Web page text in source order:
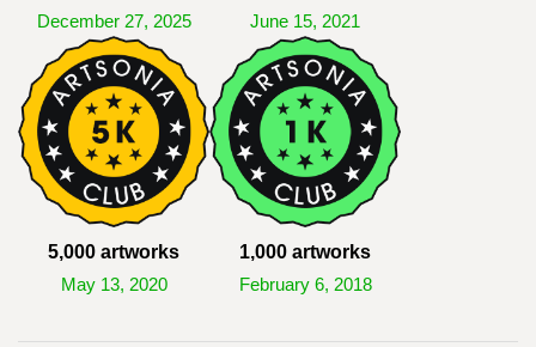
December 27, 2025 June 15, 2021
5,000 artworks
May 13, 2020
1,000 artworks
February 6, 2018